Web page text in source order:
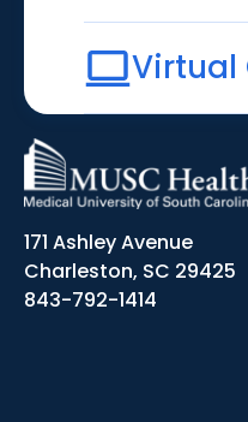
Virtual
171 Ashley Avenue
Charleston, SC 29425
843-792-1414